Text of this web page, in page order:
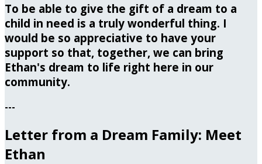
To be able to give the gift of a dream to a
child in need is a truly wonderful thing. I
would be so appreciative to have your
support so that, together, we can bring
Ethan's dream to life right here in our
community.
---
Letter from a Dream Family: Meet
Ethan